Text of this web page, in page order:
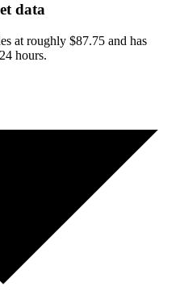
data
at roughly $87.75 and has
hours.